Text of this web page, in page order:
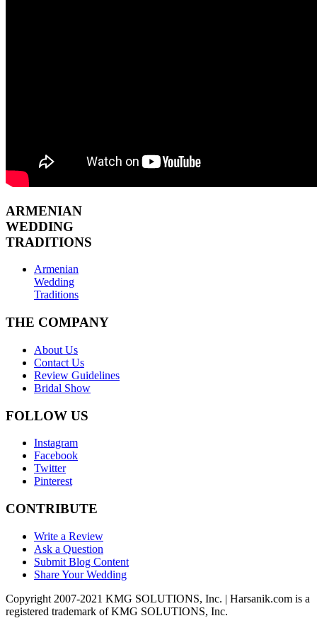
ARMENIAN
WEDDING
TRADITIONS
Armenian
Wedding
Traditions
THE COMPANY
About Us
Contact Us
Review Guidelines
Bridal Show
FOLLOW US
Instagram
Facebook
Twitter
Pinterest
CONTRIBUTE
Write a Review
Ask a Question
Submit Blog Content
Share Your Wedding
Copyright 2007-2021 KMG SOLUTIONS, Inc. | Harsanik.com is a
registered trademark of KMG SOLUTIONS, Inc.